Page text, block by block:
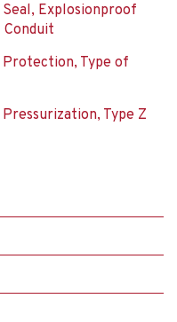
Seal, Explosionproof
Conduit
Protection, Type of
Pressurization, Type Z